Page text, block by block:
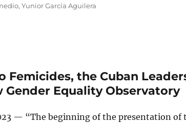
,Yunior García Aguilera
the Cuban
Gender Equality Observatory
— “The beginning of the presentation of